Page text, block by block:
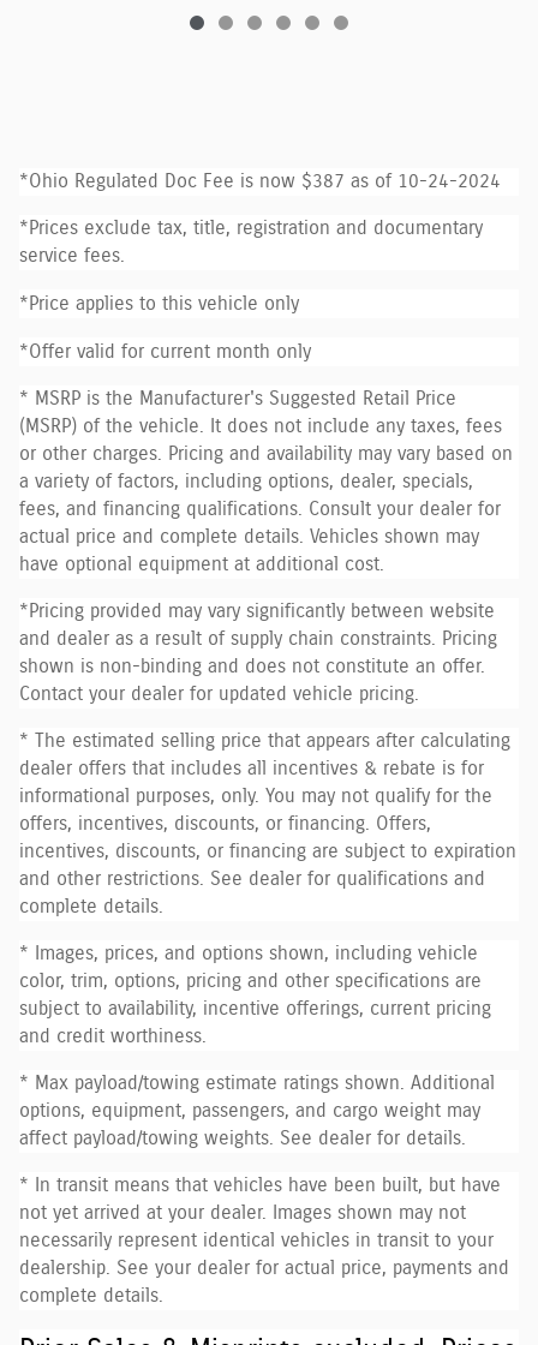
*Ohio Regulated Doc Fee is now $387 as of 10-24-2024
*Prices exclude tax, title, registration and documentary
service fees.
*Price applies to this vehicle only
*Offer valid for current month only
* MSRP is the Manufacturer's Suggested Retail Price
(MSRP) of the vehicle. It does not include any taxes, fees
or other charges. Pricing and availability may vary based on
a variety of factors, including options, dealer, specials,
fees, and financing qualifications. Consult your dealer for
actual price and complete details. Vehicles shown may
have optional equipment at additional cost.
*Pricing provided may vary significantly between website
and dealer as a result of supply chain constraints. Pricing
shown is non-binding and does not constitute an offer.
Contact your dealer for updated vehicle pricing.
* The estimated selling price that appears after calculating
dealer offers that includes all incentives & rebate is for
informational purposes, only. You may not qualify for the
offers, incentives, discounts, or financing. Offers,
incentives, discounts, or financing are subject to expiration
and other restrictions. See dealer for qualifications and
complete details.
* Images, prices, and options shown, including vehicle
color, trim, options, pricing and other specifications are
subject to availability, incentive offerings, current pricing
and credit worthiness.
* Max payload/towing estimate ratings shown. Additional
options, equipment, passengers, and cargo weight may
affect payload/towing weights. See dealer for details.
* In transit means that vehicles have been built, but have
not yet arrived at your dealer. Images shown may not
necessarily represent identical vehicles in transit to your
dealership. See your dealer for actual price, payments and
complete details.